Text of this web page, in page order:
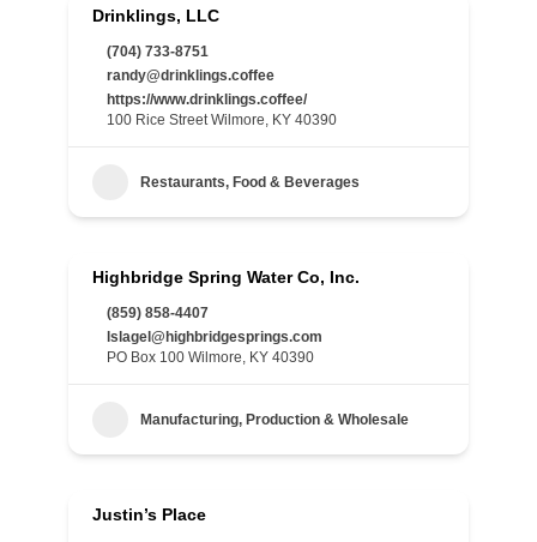
Drinklings, LLC
(704) 733-8751
randy@drinklings.coffee
https://www.drinklings.coffee/
100 Rice Street Wilmore, KY 40390
Restaurants, Food & Beverages
Highbridge Spring Water Co, Inc.
(859) 858-4407
lslagel@highbridgesprings.com
PO Box 100 Wilmore, KY 40390
Manufacturing, Production & Wholesale
Justin’s Place